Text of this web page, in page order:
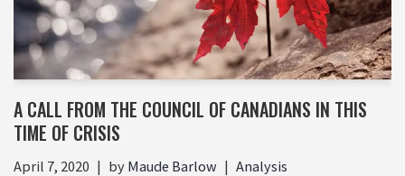
A CALL FROM THE COUNCIL OF CANADIANS IN THIS
TIME OF CRISIS
April 7, 2020 by Maude Barlow Analysis